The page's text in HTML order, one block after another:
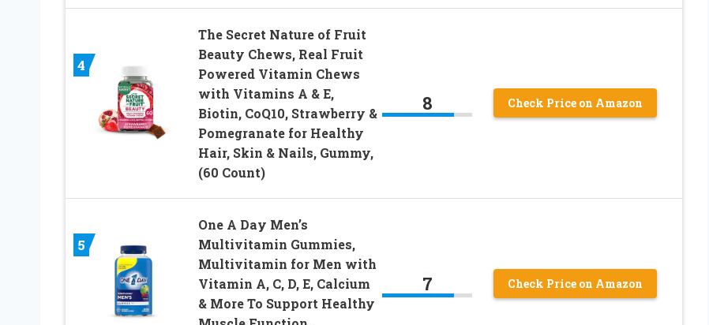
4
The Secret Nature of Fruit
Beauty Chews, Real Fruit
Powered Vitamin Chews
with Vitamins A & E,
Biotin, CoQ10, Strawberry &
Pomegranate for Healthy
Hair, Skin & Nails, Gummy,
(60 Count)
8 Check Price on Amazon
5
One A Day Men’s
Multivitamin Gummies,
Multivitamin for Men with
Vitamin A, C, D, E, Calcium
& More To Support Healthy
7 Check Price on Amazon